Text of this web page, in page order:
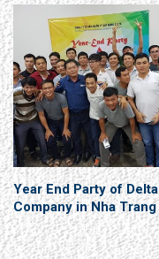
Year End Party of Delta
Company in Nha Trang